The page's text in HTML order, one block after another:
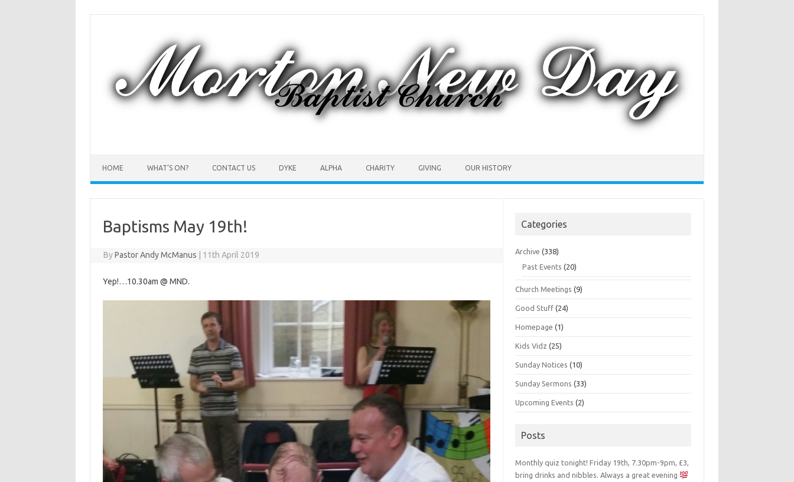
HOME WHAT’S ON? CONTACT US DYKE ALPHA CHARITY GIVING OUR HISTORY
Baptisms May 19th!
ByPastor Andy McManus 11th April 2019
Yep!…10.30am @ MND.
Categories
Archive (338)
Past Events (20)
Church Meetings (9)
Good Stuff (24)
Homepage (1)
Kids Vidz (25)
Sunday Notices (10)
Sunday Sermons (33)
Upcoming Events (2)
Posts
Monthly quiz tonight! Friday 19th, 7.30pm-9pm, £3,
bring drinks and nibbles. Always a great evening